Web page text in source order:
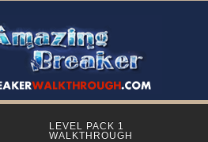
LEVEL PACK 1
WALKTHROUGH